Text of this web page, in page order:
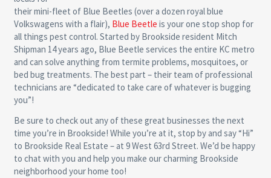
their mini-fleet of Blue Beetles (over a dozen royal blue
Volkswagens with a flair), Blue Beetle is your one stop shop for
all things pest control. Started by Brookside resident Mitch
Shipman 14 years ago, Blue Beetle services the entire KC metro
and can solve anything from termite problems, mosquitoes, or
bed bug treatments. The best part – their team of professional
technicians are “dedicated to take care of whatever is bugging
you”!
Be sure to check out any of these great businesses the next
time you’re in Brookside! While you’re at it, stop by and say “Hi”
to Brookside Real Estate – at 9 West 63rd Street. We’d be happy
to chat with you and help you make our charming Brookside
neighborhood your home too!